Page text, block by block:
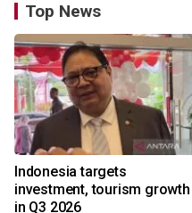
Top News
Indonesia targets
investment, tourism growth
in Q3 2026